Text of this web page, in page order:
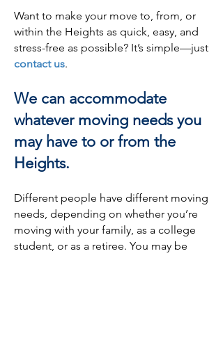
Want to make your move to, from, or
within the Heights as quick, easy, and
stress-free as possible? It’s simple—just
contact us.
We can accommodate
whatever moving needs you
may have to or from the
Heights.
Different people have different moving
needs, depending on whether you’re
moving with your family, as a college
student, or as a retiree. You may be